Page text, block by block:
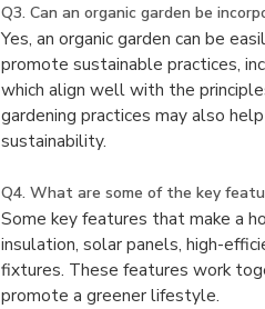
Q3. Can an organic garden be
Yes, an organic garden can be
promote sustainable practices,
which align well with the
gardening practices may also
sustainability.
Q4. What are some of the key
Some key features that make a
insulation, solar panels, high-
fixtures. These features work
promote a greener lifestyle.